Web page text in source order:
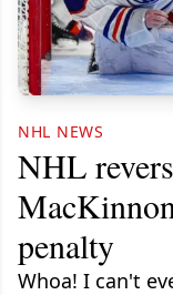
NHL NEWS
NHL
penalty
Whoa! I can't